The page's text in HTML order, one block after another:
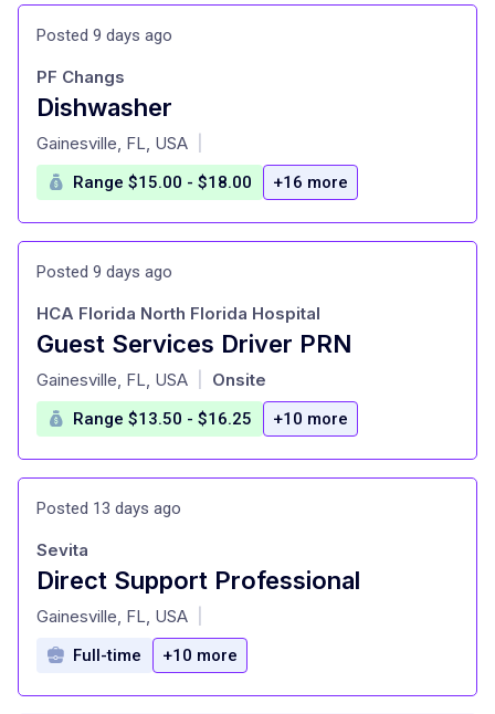
Posted 9 days ago
Dishwasher
at
PF Changs
Gainesville, FL, USA
Range $15.00 - $18.00 +16 more
Posted 9 days ago
Guest Services Driver PRN
at
HCA Florida North Florida Hospital
Gainesville, FL, USA Onsite
Range $13.50 - $16.25 +10 more
Posted 13 days ago
Direct Support Professional
at
Sevita
Gainesville, FL, USA
Full-time +10 more